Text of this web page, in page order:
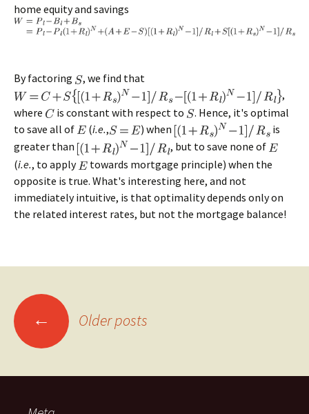
home equity and savings
By factoring
, we find that
,
where
is constant with respect to
. Hence, it's optimal
to save all of
(i.e., ) when
is
greater than
, but to save none of
(i.e., to apply
towards mortgage principle) when the
opposite is true. What's interesting here, and not
immediately intuitive, is that optimality depends only on
the related interest rates, but not the mortgage balance!
Posts
navigation
← Older posts